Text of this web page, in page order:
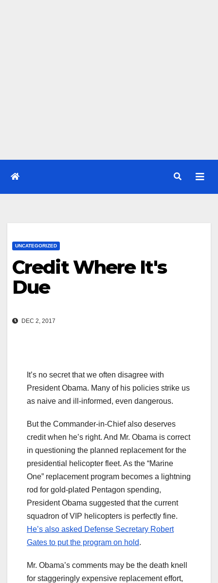
UNCATEGORIZED
Credit Where It's
Due
DEC 2, 2017
It’s no secret that we often disagree with
President Obama. Many of his policies strike us
as naive and ill-informed, even dangerous.
But the Commander-in-Chief also deserves
credit when he’s right. And Mr. Obama is correct
in questioning the planned replacement for the
presidential helicopter fleet. As the “Marine
One” replacement program becomes a lightning
rod for gold-plated Pentagon spending,
President Obama suggested that the current
squadron of VIP helicopters is perfectly fine.
He’s also asked Defense Secretary Robert
Gates to put the program on hold.
Mr. Obama’s comments may be the death knell
for staggeringly expensive replacement effort,